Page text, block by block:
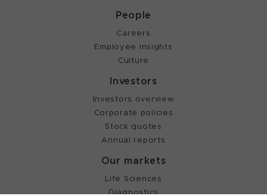
People
Careers
Employee insights
Culture
Investors
Investors overview
Corporate policies
Stock quotes
Annual reports
Our markets
Life Sciences
Diagnostics